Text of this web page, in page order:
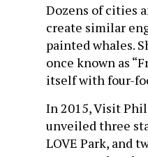
Dozens of cities
create similar
painted whales.
once known as
itself with four-
In 2015, Visit
unveiled three
LOVE Park, and